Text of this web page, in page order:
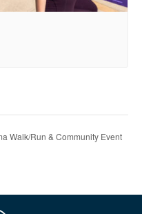
Walk/Run & Community Event